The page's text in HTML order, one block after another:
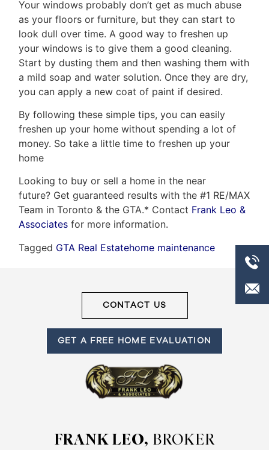
Your windows probably don’t get as much abuse
as your floors or furniture, but they can start to
look dull over time. A good way to freshen up
your windows is to give them a good cleaning.
Start by dusting them and then washing them with
a mild soap and water solution. Once they are dry,
you can apply a new coat of paint if desired.
By following these simple tips, you can easily
freshen up your home without spending a lot of
money. So take a little time to freshen up your
home
Looking to buy or sell a home in the near
future? Get guaranteed results with the #1 RE/MAX
Team in Toronto & the GTA.* Contact Frank Leo &
Associates for more information.
Tagged GTA Real Estatehome maintenance
CONTACT US
GET A FREE HOME EVALUATION
FRANK LEO, BROKER